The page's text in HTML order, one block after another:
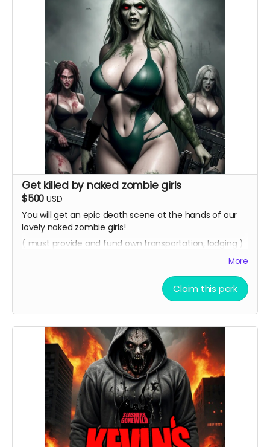
Get killed by naked zombie girls
$500 USD
You will get an epic death scene at the hands of our
lovely naked zombie girls!
( must provide and fund own transportation, lodging )
More
Claim this perk